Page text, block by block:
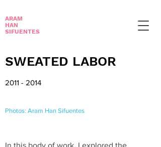
ARAM
HAN
SIFUENTES
SWEATED LABOR
2011 - 2014
Photos: Aram Han Sifuentes
In this body of work, I explored the